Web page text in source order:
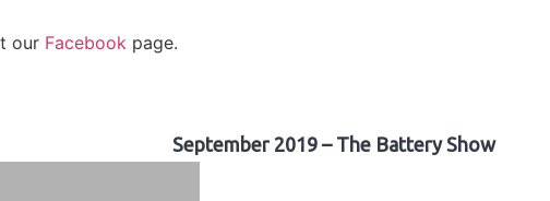
our Facebook page.
September 2019 – The Battery Show